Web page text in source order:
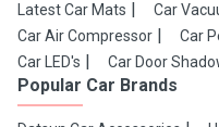
Latest Car Mats Car
Car Air Compressor
Car
Car LED's
Car Door
Popular Car Brands